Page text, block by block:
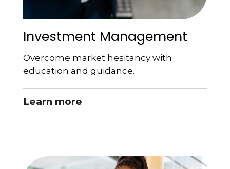
Investment Management
Overcome market hesitancy with
education and guidance.
Learn more